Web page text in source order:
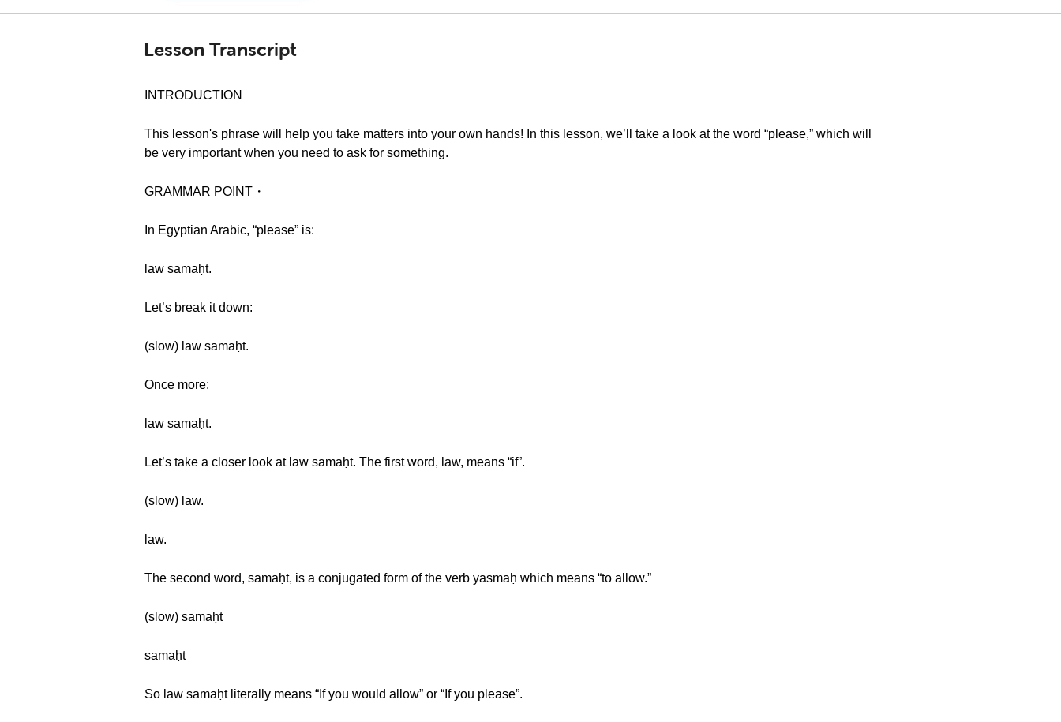
Lesson Transcript
INTRODUCTION
This lesson's phrase will help you take matters into your own hands! In this lesson, we’ll take a look at the word “please,” which will
be very important when you need to ask for something.
GRAMMAR POINT・
In Egyptian Arabic, “please” is:
law samaḥt.
Let’s break it down:
(slow) law samaḥt.
Once more:
law samaḥt.
Let’s take a closer look at law samaḥt. The first word, law, means “if”.
(slow) law.
law.
The second word, samaḥt, is a conjugated form of the verb yasmaḥ which means “to allow.”
(slow) samaḥt
samaḥt
So law samaḥt literally means “If you would allow” or “If you please”.